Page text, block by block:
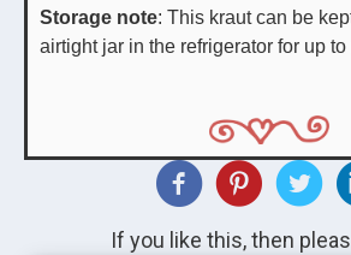
Storage note: This kraut can be
airtight jar in the refrigerator for up
If you like this, then